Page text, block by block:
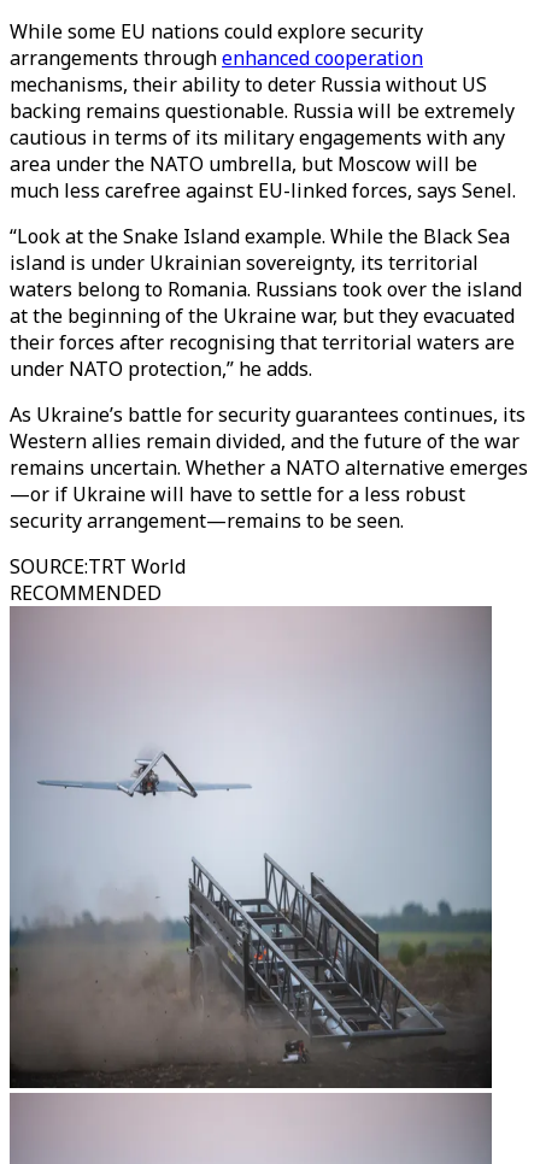
While some EU nations could explore security
arrangements throughenhanced cooperation
mechanisms, their ability to deter Russia without US
backing remains questionable. Russia will be extremely
cautious in terms of its military engagements with any
area under the NATO umbrella, but Moscow will be
much less carefree against EU-linked forces, says Senel.
“Look at the Snake Island example. While the Black Sea
island is under Ukrainian sovereignty, its territorial
waters belong to Romania. Russians took over the island
at the beginning of the Ukraine war, but they evacuated
their forces after recognising that territorial waters are
under NATO protection,” he adds.
As Ukraine’s battle for security guarantees continues, its
Western allies remain divided, and the future of the war
remains uncertain. Whether a NATO alternative emerges
—or if Ukraine will have to settle for a less robust
security arrangement—remains to be seen.
SOURCE:TRT World
RECOMMENDED